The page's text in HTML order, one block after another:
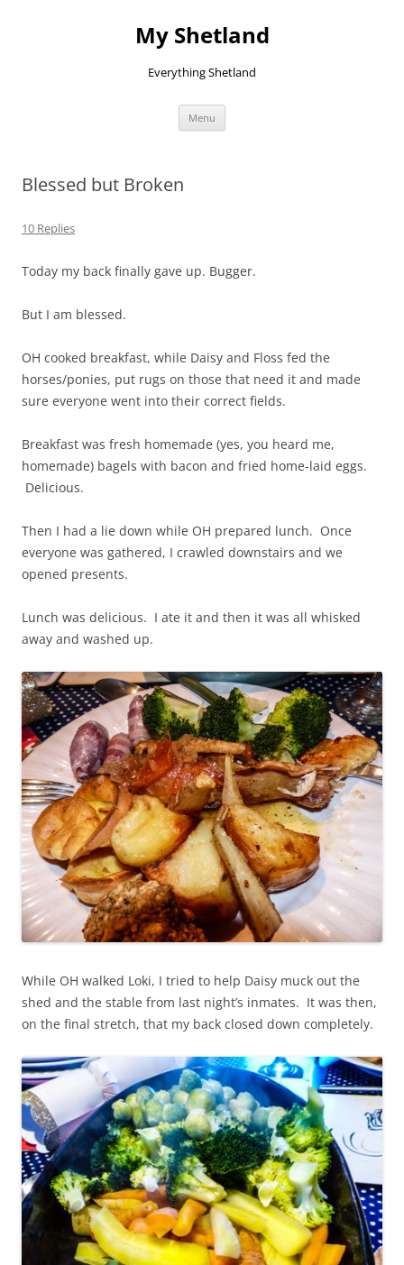
My Shetland
Everything Shetland
Menu
Blessed but Broken
10 Replies
Today my back finally gave up. Bugger.
But I am blessed.
OH cooked breakfast, while Daisy and Floss fed the
horses/ponies, put rugs on those that need it and made
sure everyone went into their correct fields.
Breakfast was fresh homemade (yes, you heard me,
homemade) bagels with bacon and fried home-laid eggs.
Delicious.
Then I had a lie down while OH prepared lunch. Once
everyone was gathered, I crawled downstairs and we
opened presents.
Lunch was delicious. I ate it and then it was all whisked
away and washed up.
While OH walked Loki, I tried to help Daisy muck out the
shed and the stable from last night’s inmates. It was then,
on the final stretch, that my back closed down completely.